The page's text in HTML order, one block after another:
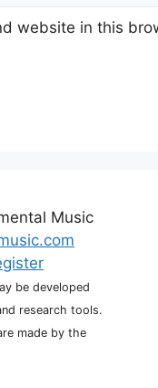
website in this
Music
be developed
research tools.
made by the